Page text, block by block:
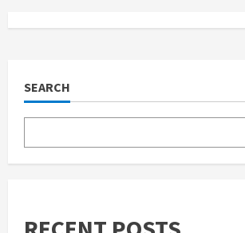
e
R
e
d
SEARCH